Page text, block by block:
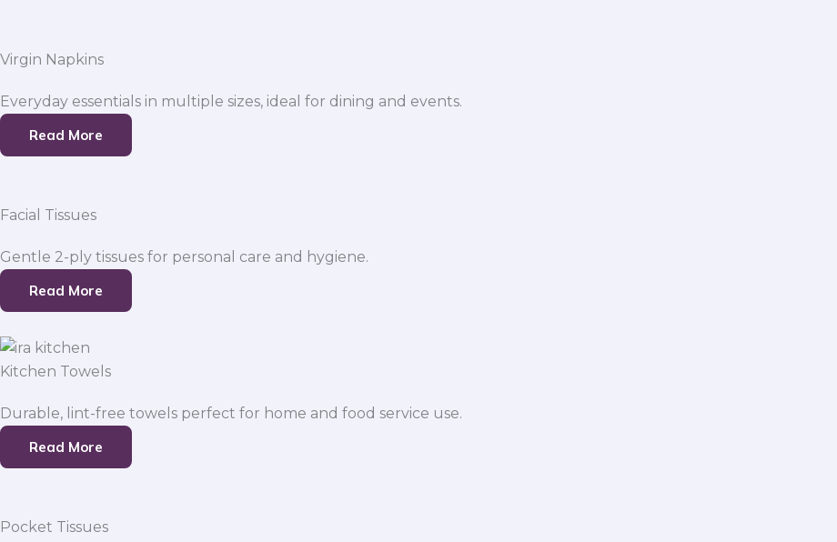
Virgin Napkins
Everyday essentials in multiple sizes, ideal for dining and events.
Read More
Facial Tissues
Gentle 2-ply tissues for personal care and hygiene.
Read More
Kitchen Towels
Durable, lint-free towels perfect for home and food service use.
Read More
Pocket Tissues